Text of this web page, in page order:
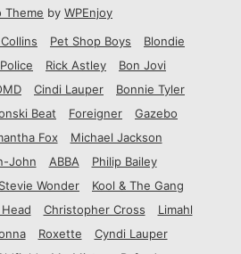
Theme by WPEnjoy
Pet Shop Boys
Blondie
Rick Astley
Bon Jovi
Cindi Lauper
Bonnie Tyler
Beat Foreigner
Gazebo
Fox
Michael Jackson
John
ABBA
Philip Bailey
Stevie Wonder
Kool & The Gang
Christopher Cross
Limahl
Roxette
Cyndi Lauper